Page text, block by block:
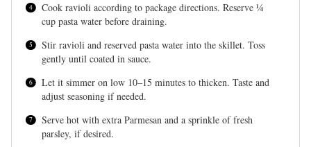
Cook ravioli according to package directions. Reserve ¼
cup pasta water before draining.
Stir ravioli and reserved pasta water into the skillet. Toss
gently until coated in sauce.
Let it simmer on low 10–15 minutes to thicken. Taste and
adjust seasoning if needed.
Serve hot with extra Parmesan and a sprinkle of fresh
parsley, if desired.